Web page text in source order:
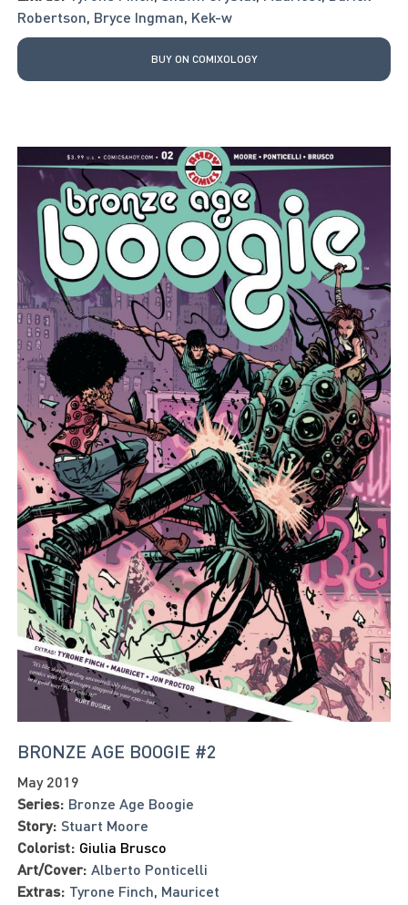
Robertson Bryce Ingman Kek-w
BUY ON COMIXOLOGY
BRONZE AGE BOOGIE #2
May 2019
Series: Bronze Age Boogie
Story: Stuart Moore
Colorist: Giulia Brusco
Art/Cover: Alberto Ponticelli
Extras: Tyrone Finch Mauricet